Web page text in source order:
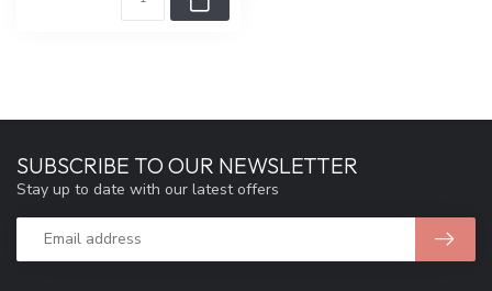
SUBSCRIBE TO OUR NEWSLETTER
Stay up to date with our latest offers